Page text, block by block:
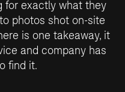
for exactly what they
photos shot on-site
is one takeaway, it
and company has
find it.